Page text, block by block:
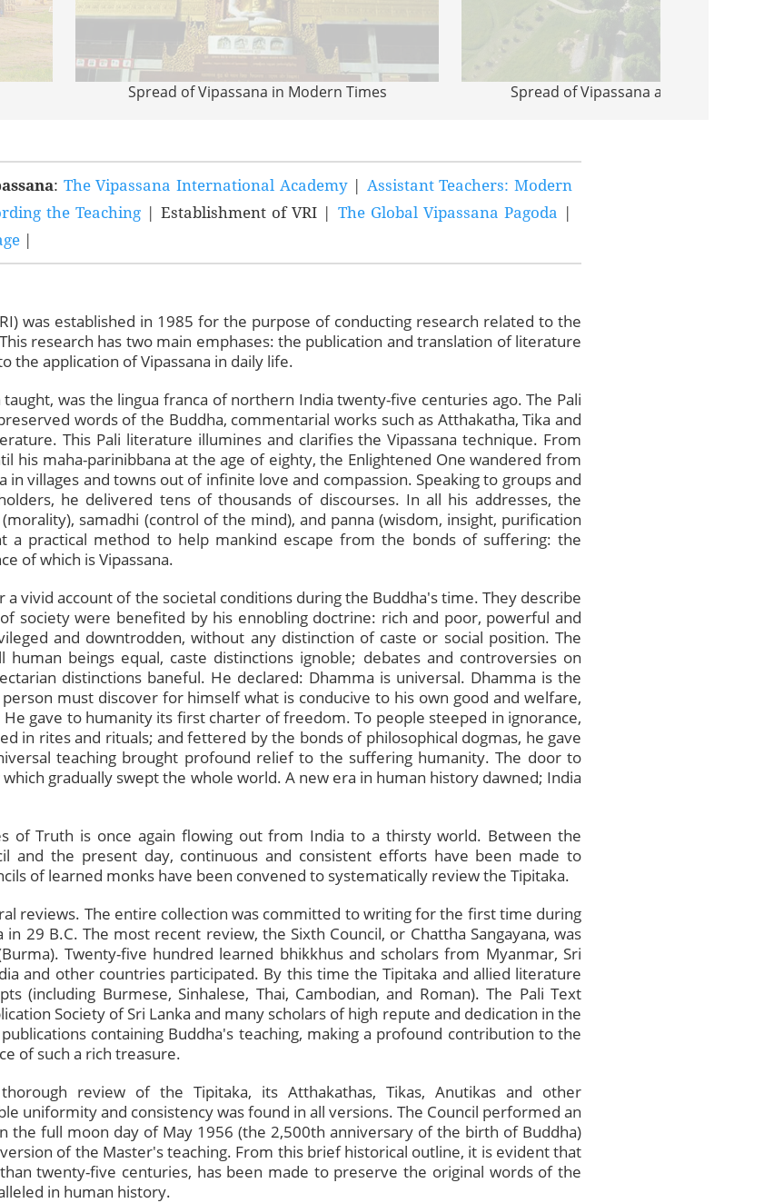
Spread of Vipassana in Modern Times Spread of Vipassana around the
: The Vipassana International Academy| Assistant Teachers: Modern
the Teaching| Establishment of VRI | The Global Vipassana Pagoda |
|
was established in 1985 for the purpose of conducting research related to the
research has two main emphases: the publication and translation of literature
the application of Vipassana in daily life.
was the lingua franca of northern India twenty-five centuries ago. The Pali
words of the Buddha, commentarial works such as Atthakatha, Tika and
This Pali literature illumines and clarifies the Vipassana technique. From
his maha-parinibbana at the age of eighty, the Enlightened One wandered from
in villages and towns out of infinite love and compassion. Speaking to groups and
he delivered tens of thousands of discourses. In all his addresses, the
samadhi (control of the mind), and panna (wisdom, insight, purification
a practical method to help mankind escape from the bonds of suffering: the
of which is Vipassana.
vivid account of the societal conditions during the Buddha's time. They describe
society were benefited by his ennobling doctrine: rich and poor, powerful and
and downtrodden, without any distinction of caste or social position. The
human beings equal, caste distinctions ignoble; debates and controversies on
distinctions baneful. He declared: Dhamma is universal. Dhamma is the
must discover for himself what is conducive to his own good and welfare,
gave to humanity its first charter of freedom. To people steeped in ignorance,
in rites and rituals; and fettered by the bonds of philosophical dogmas, he gave
teaching brought profound relief to the suffering humanity. The door to
gradually swept the whole world. A new era in human history dawned; India
of Truth is once again flowing out from India to a thirsty world. Between the
and the present day, continuous and consistent efforts have been made to
of learned monks have been convened to systematically review the Tipitaka.
reviews. The entire collection was committed to writing for the first time during
29 B.C. The most recent review, the Sixth Council, or Chattha Sangayana, was
Twenty-five hundred learned bhikkhus and scholars from Myanmar, Sri
and other countries participated. By this time the Tipitaka and allied literature
(including Burmese, Sinhalese, Thai, Cambodian, and Roman). The Pali Text
Society of Sri Lanka and many scholars of high repute and dedication in the
containing Buddha's teaching, making a profound contribution to the
of such a rich treasure.
review of the Tipitaka, its Atthakathas, Tikas, Anutikas and other
uniformity and consistency was found in all versions. The Council performed an
the full moon day of May 1956 (the 2,500th anniversary of the birth of Buddha)
of the Master's teaching. From this brief historical outline, it is evident that
twenty-five centuries, has been made to preserve the original words of the
in human history.